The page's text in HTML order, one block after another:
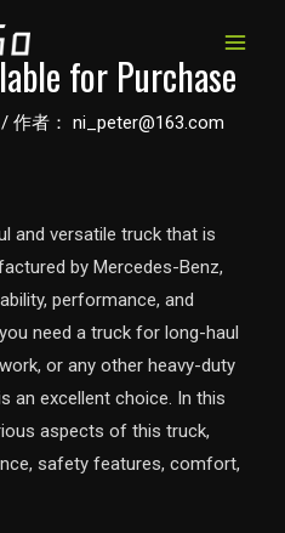
MAIN
for Purchase
/ 作者： ni_peter@163.com
and versatile truck that is
by Mercedes-Benz,
performance, and
need a truck for long-haul
or any other heavy-duty
an excellent choice. In this
aspects of this truck,
safety features, comfort,